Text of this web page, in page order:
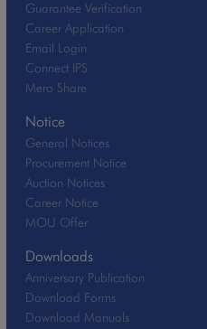
Guarantee Verification
Career Application
Email Login
Connect IPS
Mero Share
Notice
General Notices
Procurement Notice
Auction Notices
Career Notice
MOU Offer
Downloads
Anniversary Publication
Download Forms
Download Manuals